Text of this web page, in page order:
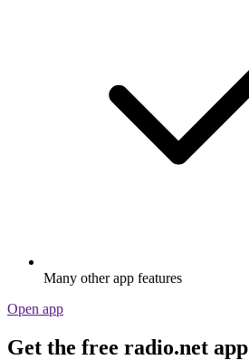
Many other app features
Open app
Get the free radio.net app